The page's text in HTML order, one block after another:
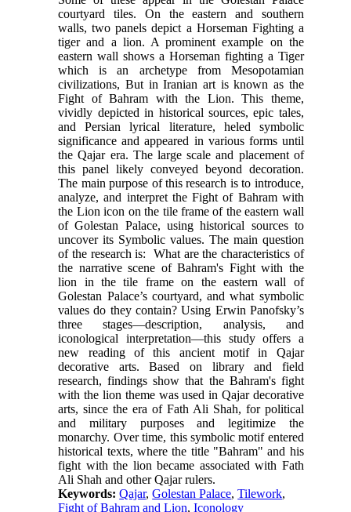
courtyard tiles. On the eastern and southern
walls, two panels depict a Horseman Fighting a
tiger and a lion. A prominent example on the
eastern wall shows a Horseman fighting a Tiger
which is an archetype from Mesopotamian
civilizations, But in Iranian art is known as the
Fight of Bahram with the Lion. This theme,
vividly depicted in historical sources, epic tales,
and Persian lyrical literature, heled symbolic
significance and appeared in various forms until
the Qajar era. The large scale and placement of
this panel likely conveyed beyond decoration.
The main purpose of this research is to introduce,
analyze, and interpret the Fight of Bahram with
the Lion icon on the tile frame of the eastern wall
of Golestan Palace, using historical sources to
uncover its Symbolic values. The main question
of the research is: What are the characteristics of
the narrative scene of Bahram's Fight with the
lion in the tile frame on the eastern wall of
Golestan Palace’s courtyard, and what symbolic
values do they contain? Using Erwin Panofsky’s
three stages—description, analysis, and
iconological interpretation—this study offers a
new reading of this ancient motif in Qajar
decorative arts. Based on library and field
research, findings show that the Bahram's fight
with the lion theme was used in Qajar decorative
arts, since the era of Fath Ali Shah, for political
and military purposes and legitimize the
monarchy. Over time, this symbolic motif entered
historical texts, where the title "Bahram" and his
fight with the lion became associated with Fath
Ali Shah and other Qajar rulers.
Keywords:Qajar,Golestan Palace,Tilework,
Fight of Bahram and Lion,Iconology